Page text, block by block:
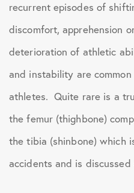
recurrent episodes of
discomfort, apprehension
deterioration of athletic
and instability are
athletes. Quite rare is a
the femur (thighbone)
the tibia (shinbone) which
accidents and is discussed